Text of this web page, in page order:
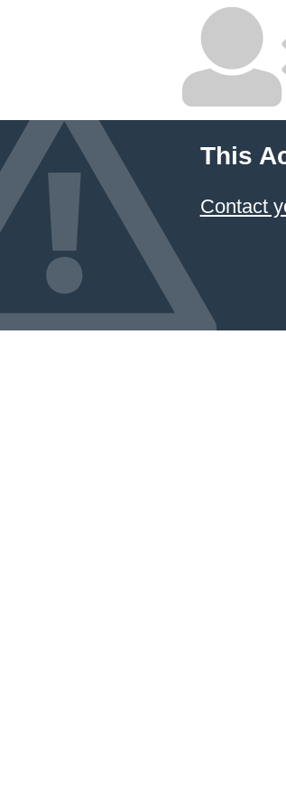
This
Contact